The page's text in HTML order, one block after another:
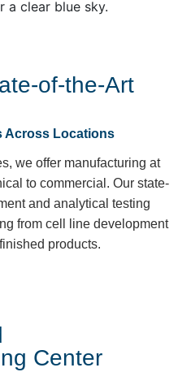
of-the-Art
Across Locations
we offer manufacturing at
to commercial. Our state-
and analytical testing
from cell line development
products.
Center